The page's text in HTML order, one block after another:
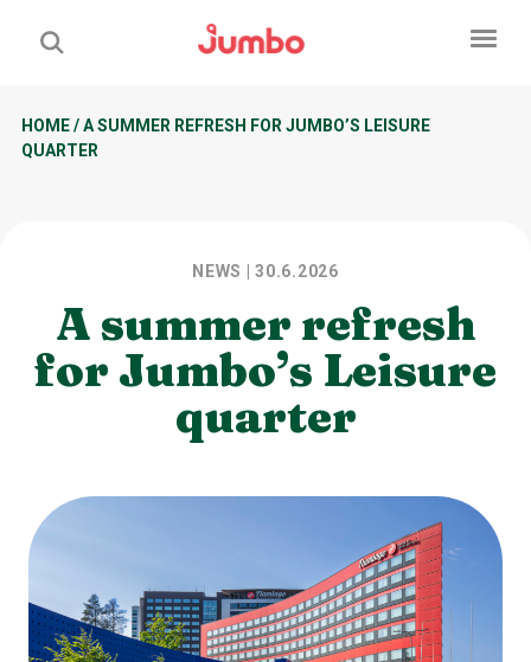
HOME/A SUMMER REFRESH FOR JUMBO’S LEISURE
QUARTER
NEWS | 30.6.2026
A summer refresh
for Jumbo’s Leisure
quarter